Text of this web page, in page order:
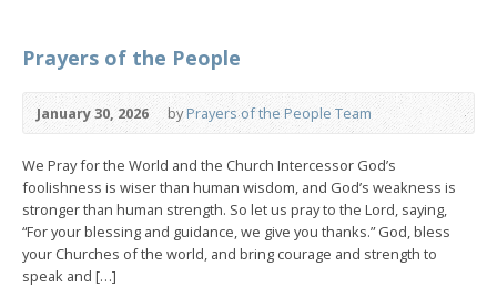
Prayers of the People
January 30, 2026 byPrayers of the People Team
We Pray for the World and the Church Intercessor God’s
foolishness is wiser than human wisdom, and God’s weakness is
stronger than human strength. So let us pray to the Lord, saying,
“For your blessing and guidance, we give you thanks.” God, bless
your Churches of the world, and bring courage and strength to
speak and […]